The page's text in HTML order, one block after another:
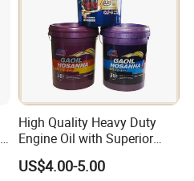
High Quality Heavy Duty
Engine Oil with Superior
Oxidation Resistance
Technology
US$4.00-5.00